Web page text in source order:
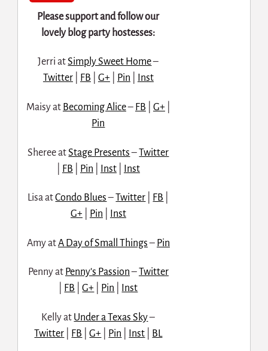
Please support and follow our
lovely blog party hostesses:
Jerri atSimply Sweet Home–
Twitter| FB G+ Pin Inst
Maisy at Becoming Alice– FB G+
Pin
Sheree atStage Presents–Twitter
FB Pin Inst| Inst
Lisa atCondo Blues–Twitter FB
G+
Pin Inst
Amy atA Day of Small Things– Pin
Penny at Penny’s Passion–Twitter
FB |G+ Pin Inst
Kelly at Under a Texas Sky–
Twitter
FB |G+ Pin Inst BL